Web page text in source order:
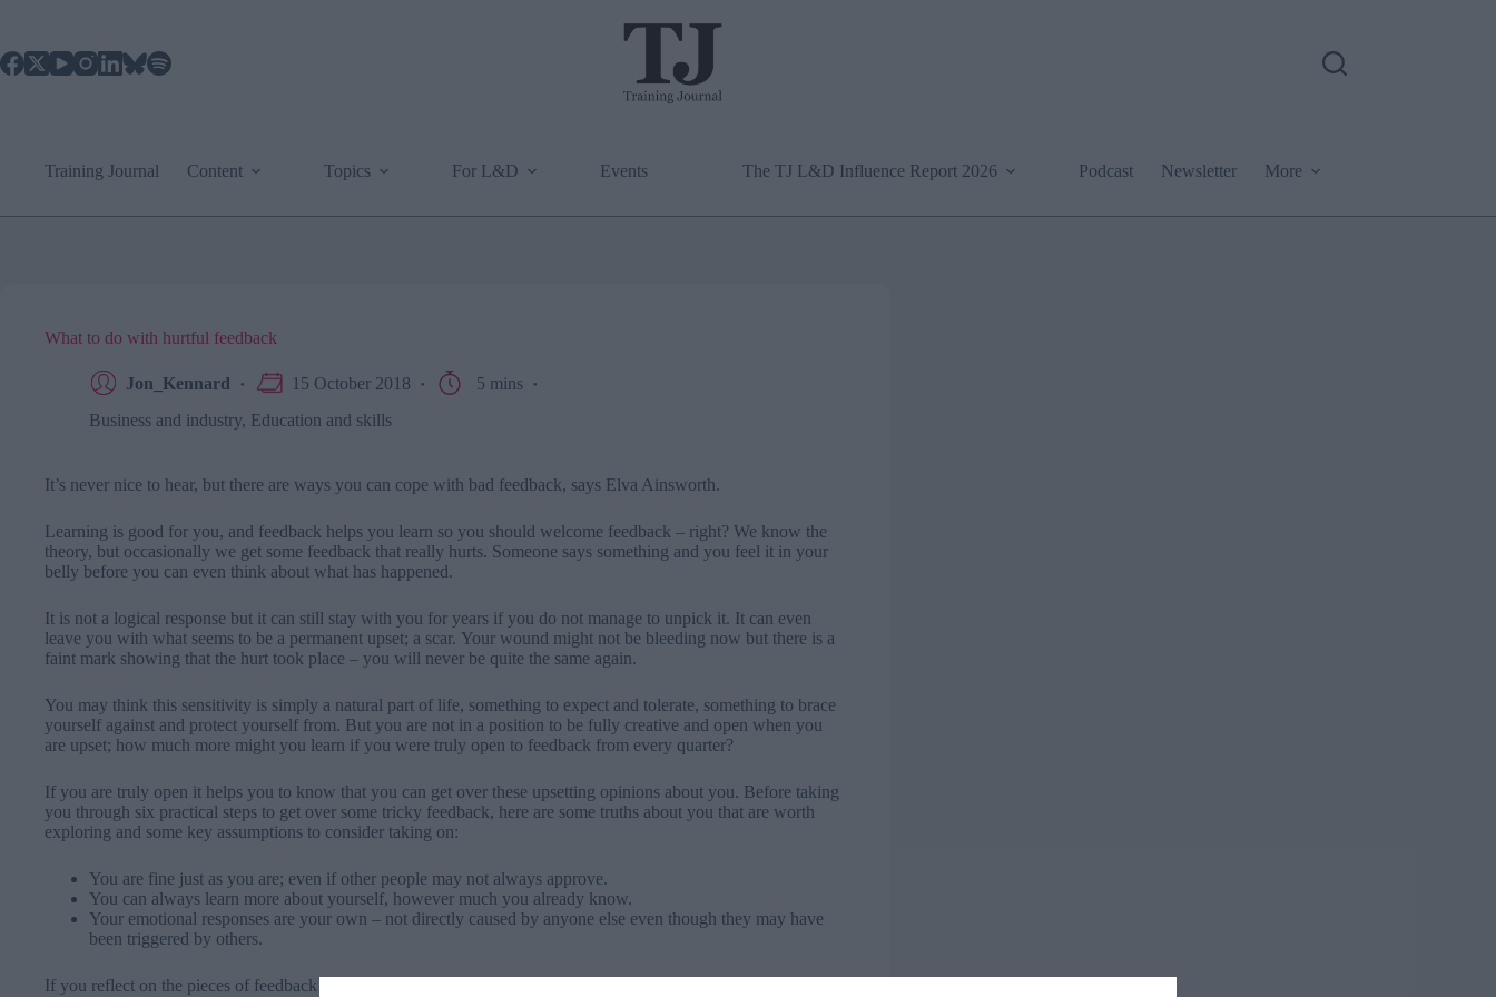
content
Training Journal Content Topics For L&D Events The TJ L&D Influence Report 2026 Podcast Newsletter More
What to do with hurtful feedback
Jon_Kennard 15 October 2018
5 mins
Business and industry, Education and skills
It’s never nice to hear, but there are ways you can cope with bad feedback, says Elva Ainsworth.
Learning is good for you, and feedback helps you learn so you should welcome feedback – right? We know the
theory, but occasionally we get some feedback that really hurts. Someone says something and you feel it in your
belly before you can even think about what has happened.
It is not a logical response but it can still stay with you for years if you do not manage to unpick it. It can even
leave you with what seems to be a permanent upset; a scar. Your wound might not be bleeding now but there is a
faint mark showing that the hurt took place – you will never be quite the same again.
You may think this sensitivity is simply a natural part of life, something to expect and tolerate, something to brace
yourself against and protect yourself from. But you are not in a position to be fully creative and open when you
are upset; how much more might you learn if you were truly open to feedback from every quarter?
If you are truly open it helps you to know that you can get over these upsetting opinions about you. Before taking
you through six practical steps to get over some tricky feedback, here are some truths about you that are worth
exploring and some key assumptions to consider taking on:
You are fine just as you are; even if other people may not always approve.
You can always learn more about yourself, however much you already know.
Your emotional responses are your own – not directly caused by anyone else even though they may have
been triggered by others.
If you reflect on the pieces of feedback that have hurt you the most you can usually see that they are about some